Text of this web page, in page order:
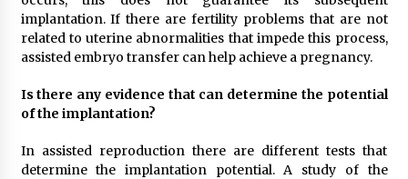
implantation. If there are fertility problems that are not
related to uterine abnormalities that impede this process,
assisted embryo transfer can help achieve a pregnancy.
Is there any evidence that can determine the potential
of the implantation?
In assisted reproduction there are different tests that
determine the implantation potential. A study of the